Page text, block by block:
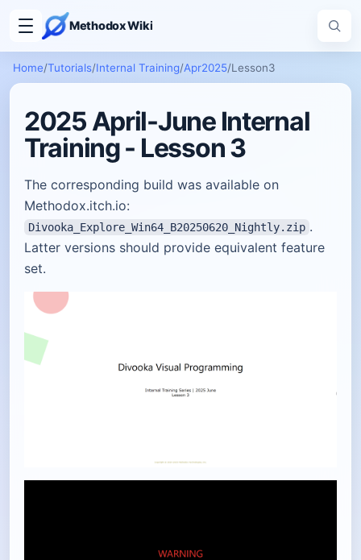
Methodox Wiki
Home/Tutorials/Internal Training/Apr2025/Lesson3
2025 April-June Internal
Training - Lesson 3
The corresponding build was available on
Methodox.itch.io:
Divooka_Explore_Win64_B20250620_Nightly.zip .
Latter versions should provide equivalent feature
set.